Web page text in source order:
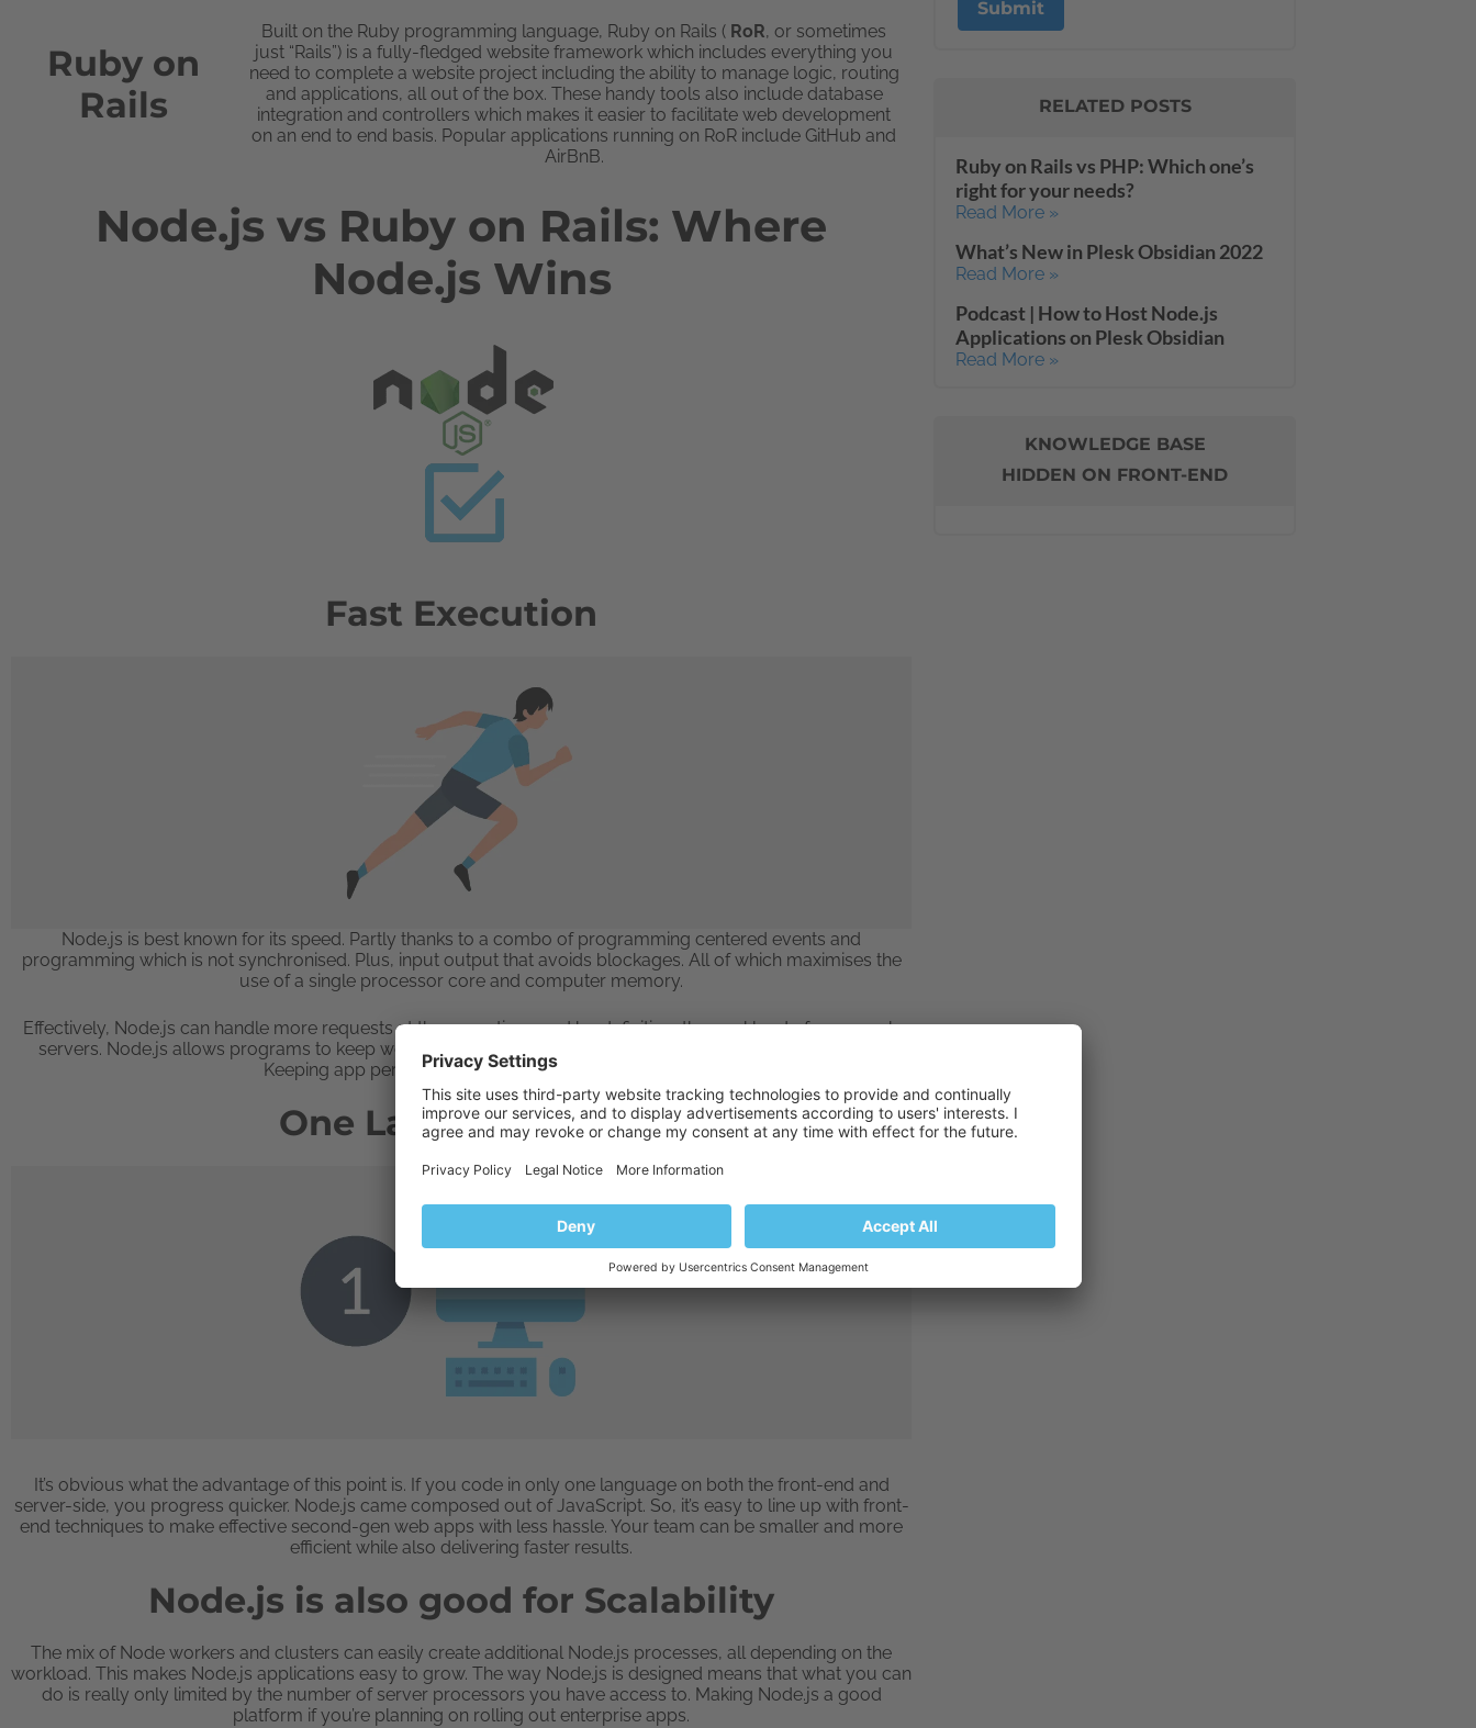
Ruby on
Rails
Built on the Ruby programming language, Ruby on Rails ( RoR, or sometimes
just “Rails”) is a fully-fledged website framework which includes everything you
need to complete a website project including the ability to manage logic, routing
and applications, all out of the box. These handy tools also include database
integration and controllers which makes it easier to facilitate web development
on an end to end basis. Popular applications running on RoR include GitHub and
AirBnB.
Node.js vs Ruby on Rails: Where
Node.js Wins
Fast Execution
Node.js is best known for its speed. Partly thanks to a combo of programming centered events and
programming which is not synchronised. Plus, input output that avoids blockages. All of which maximises the
use of a single processor core and computer memory.
Effectively, Node.js can handle more requests at the same time, and by definition, the workload of many web
servers. Node.js allows programs to keep working even the input, output demands when a server is high.
Keeping app performance up no matter the load.
One Language Only
It’s obvious what the advantage of this point is. If you code in only one language on both the front-end and
server-side, you progress quicker. Node.js came composed out of JavaScript. So, it’s easy to line up with front-
end techniques to make effective second-gen web apps with less hassle. Your team can be smaller and more
efficient while also delivering faster results.
Node.js is also good for Scalability
The mix of Node workers and clusters can easily create additional Node.js processes, all depending on the
workload. This makes Node.js applications easy to grow. The way Node.js is designed means that what you can
do is really only limited by the number of server processors you have access to. Making Node.js a good
platform if you’re planning on rolling out enterprise apps.
RELATED POSTS
Ruby on Rails vs PHP: Which one’s
right for your needs?
Read More »
What’s New in Plesk Obsidian 2022
Read More »
Podcast | How to Host Node.js
Applications on Plesk Obsidian
Read More »
KNOWLEDGE BASE
HIDDEN ON FRONT-END